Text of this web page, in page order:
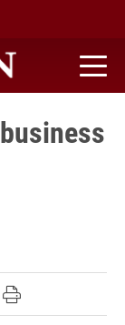
Facebook
on X
page on
this page to
Print this page